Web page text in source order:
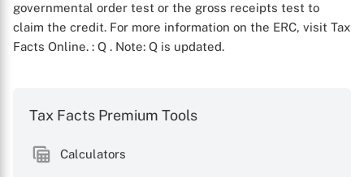
governmental order test or the gross receipts test to
claim the credit. For more information on the ERC, visit Tax
Facts Online. : Q . Note: Q is updated.
Tax Facts Premium Tools
Calculators